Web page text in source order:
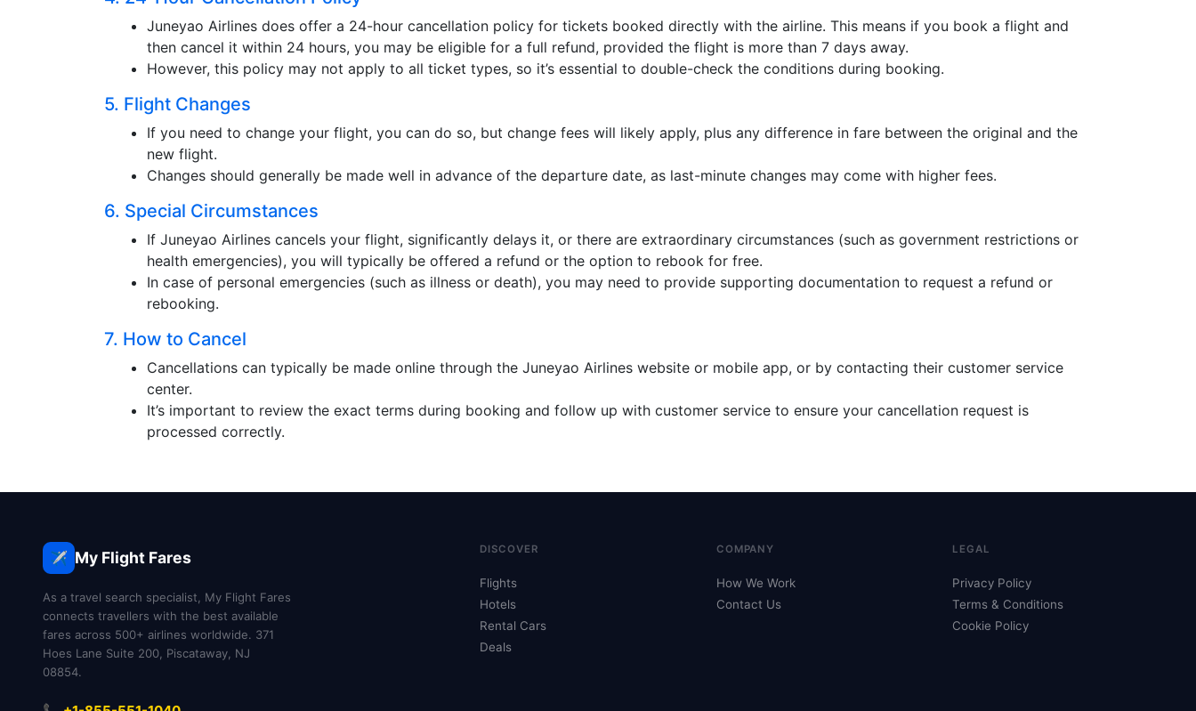
Juneyao Airlines does offer a 24-hour cancellation policy for tickets booked directly with the airline. This means if you book a flight and
then cancel it within 24 hours, you may be eligible for a full refund, provided the flight is more than 7 days away.
However, this policy may not apply to all ticket types, so it’s essential to double-check the conditions during booking.
5. Flight Changes
If you need to change your flight, you can do so, but change fees will likely apply, plus any difference in fare between the original and the
new flight.
Changes should generally be made well in advance of the departure date, as last-minute changes may come with higher fees.
6. Special Circumstances
If Juneyao Airlines cancels your flight, significantly delays it, or there are extraordinary circumstances (such as government restrictions or
health emergencies), you will typically be offered a refund or the option to rebook for free.
In case of personal emergencies (such as illness or death), you may need to provide supporting documentation to request a refund or
rebooking.
7. How to Cancel
Cancellations can typically be made online through the Juneyao Airlines website or mobile app, or by contacting their customer service
center.
It’s important to review the exact terms during booking and follow up with customer service to ensure your cancellation request is
processed correctly.
✈️ My Flight Fares
As a travel search specialist, My Flight Fares
connects travellers with the best available
fares across 500+ airlines worldwide. 371
Hoes Lane Suite 200, Piscataway, NJ
08854.
DISCOVER
Flights
Hotels
Rental Cars
Deals
COMPANY
How We Work
Contact Us
LEGAL
Privacy Policy
Terms & Conditions
Cookie Policy